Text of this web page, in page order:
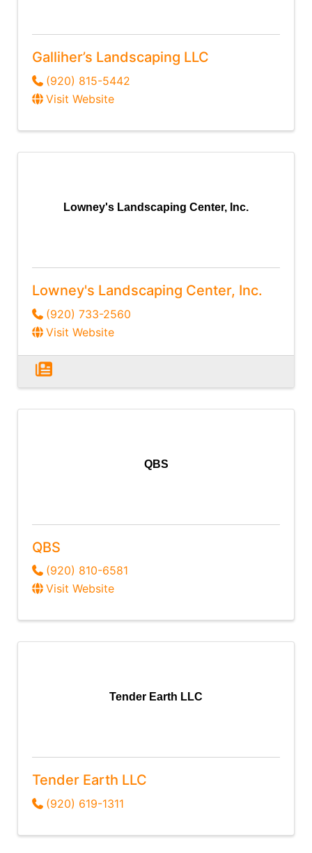
Galliher’s Landscaping LLC
(920) 815-5442
Visit Website
Lowney's Landscaping Center, Inc.
Lowney's Landscaping Center, Inc.
(920) 733-2560
Visit Website
QBS
QBS
(920) 810-6581
Visit Website
Tender Earth LLC
Tender Earth LLC
(920) 619-1311